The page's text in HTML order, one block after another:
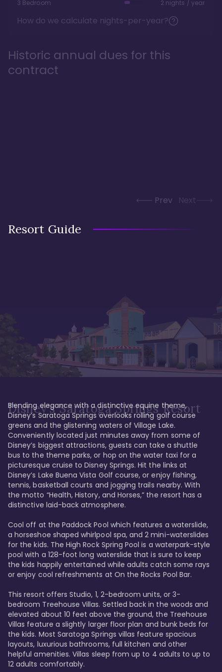
3 Bedroom 2 nights / year
How do we calculate nights-per-year?
Historic annual dues for this
contract
Prev Next
Resort Guide
Disney's Saratoga Springs Resort
Blending elegance with a distinctive equine theme,
Disney’s Saratoga Springs overlooks rolling golf course
greens and the glistening waters of Village Lake.
Conveniently located just minutes away from some of
Disney’s biggest attractions, guests can take a shuttle
bus to the theme parks, or hop on the water taxi for a
picturesque cruise to Disney Springs. Hit the links at
Disney’s Lake Buena Vista Golf course, or enjoy fishing,
tennis, basketball courts and jogging trails nearby. With
the motto “Health, History, and Horses,” the resort has a
distinctive laid-back atmosphere.
Cool off at the Paddock Pool which features a waterslide,
a horseshoe shaped whirlpool spa, and 2 mini-waterslides
for the kids. The High Rock Spring Pool is a waterpark-style
pool with a 128-foot long waterslide that is sure to keep
the kids happily entertained while adults catch some rays
or enjoy cool refreshments at On the Rocks Pool Bar.
This resort offers Studio, 1, 2-bedroom units, or 3-
bedroom Treehouse Villas. Settled back in the woods and
elevated about 10 feet above the ground, the Treehouse
Villas feature a slightly larger floor plan and bunk beds for
the kids. Most Saratoga Springs villas feature spacious
layouts, luxurious bathrooms, full kitchen and other
helpful amenities. Villas sleep from up to 4 adults to up to
12 adults comfortably.